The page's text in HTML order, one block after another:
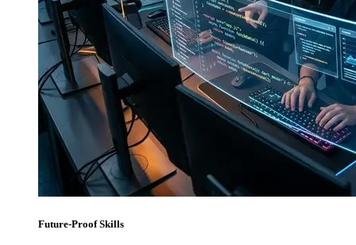
Future-Proof Skills